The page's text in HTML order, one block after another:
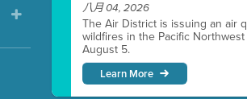
八月 04, 2026
The Air District is issuing an air
wildfires in the Pacific
August 5.
Learn More